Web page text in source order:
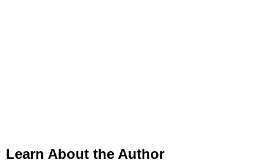
Learn About the Author